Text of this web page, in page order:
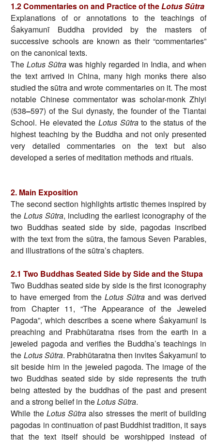
1.2 Commentaries on and Practice of theLotus Sūtra
Explanations of or annotations to the teachings of
Śakyamunī Buddha provided by the masters of
successive schools are known as their “commentaries”
on the canonical texts.
TheLotus Sūtrawas highly regarded in India, and when
the text arrived in China, many high monks there also
studied the sūtra and wrote commentaries on it. The most
notable Chinese commentator was scholar-monk Zhiyi
(538–597) of the Sui dynasty, the founder of the Tiantai
School. He elevated the Lotus Sūtrato the status of the
highest teaching by the Buddha and not only presented
very detailed commentaries on the text but also
developed a series of meditation methods and rituals.
2. Main Exposition
The second section highlights artistic themes inspired by
theLotus Sūtra, including the earliest iconography of the
two Buddhas seated side by side, pagodas inscribed
with the text from the sūtra, the famous Seven Parables,
and illustrations of the sūtra’s chapters.
2.1 Two Buddhas Seated Side by Side and the Stupa
Two Buddhas seated side by side is the first iconography
to have emerged from the Lotus Sūtraand was derived
from Chapter 11, “The Appearance of the Jeweled
Pagoda”, which describes a scene where Śakyamunī is
preaching and Prabhūtaratna rises from the earth in a
jeweled pagoda and verifies the Buddha’s teachings in
the Lotus Sūtra. Prabhūtaratna then invites Śakyamunī to
sit beside him in the jeweled pagoda. The image of the
two Buddhas seated side by side represents the truth
being attested by the buddhas of the past and present
and a strong belief in theLotus Sūtra.
While the Lotus Sūtraalso stresses the merit of building
pagodas in continuation of past Buddhist tradition, it says
that the text itself should be worshipped instead of